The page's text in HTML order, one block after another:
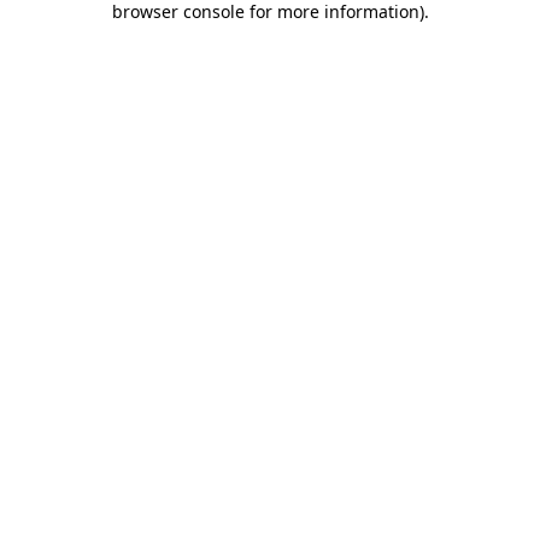
browser console for more information).